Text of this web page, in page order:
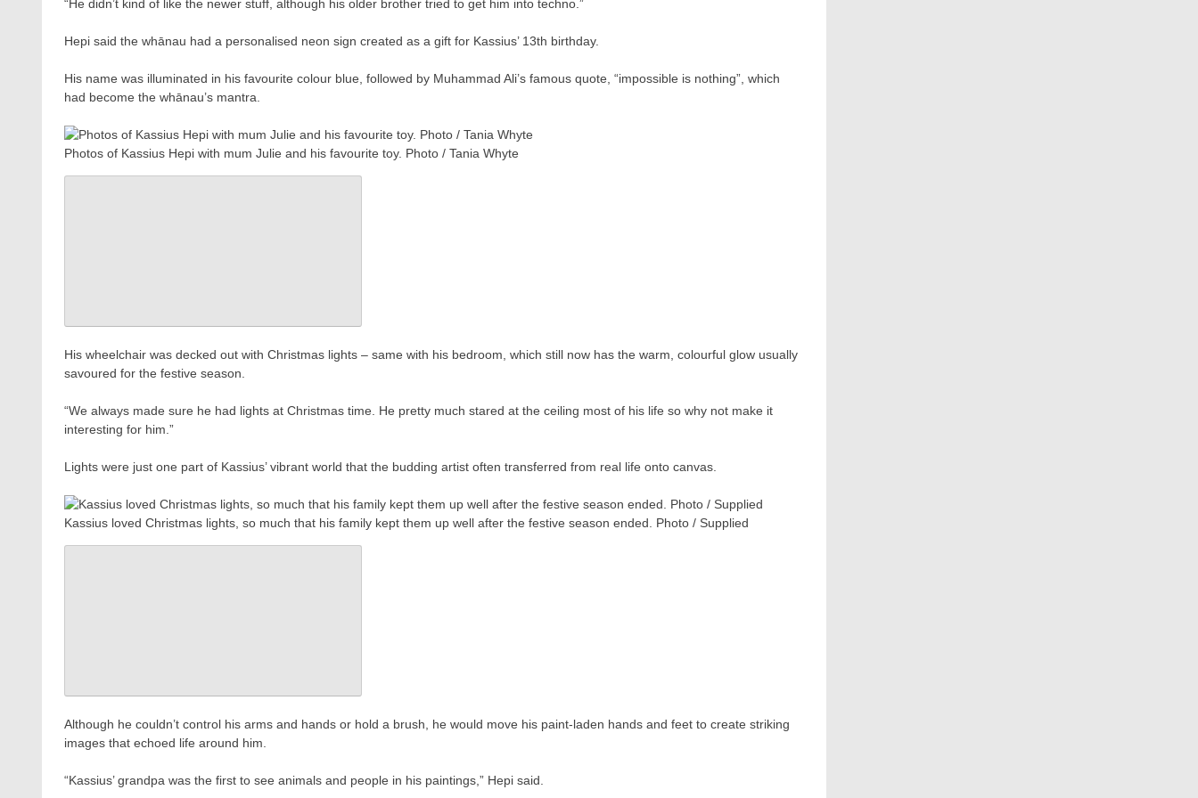
“He didn’t kind of like the newer stuff, although his older brother tried to get him into techno.”
Hepi said the whānau had a personalised neon sign created as a gift for Kassius’ 13th birthday.
His name was illuminated in his favourite colour blue, followed by Muhammad Ali’s famous quote, “impossible is nothing”, which
had become the whānau’s mantra.
Photos of Kassius Hepi with mum Julie and his favourite toy. Photo / Tania Whyte
His wheelchair was decked out with Christmas lights – same with his bedroom, which still now has the warm, colourful glow usually
savoured for the festive season.
“We always made sure he had lights at Christmas time. He pretty much stared at the ceiling most of his life so why not make it
interesting for him.”
Lights were just one part of Kassius’ vibrant world that the budding artist often transferred from real life onto canvas.
Kassius loved Christmas lights, so much that his family kept them up well after the festive season ended. Photo / Supplied
Although he couldn’t control his arms and hands or hold a brush, he would move his paint-laden hands and feet to create striking
images that echoed life around him.
“Kassius’ grandpa was the first to see animals and people in his paintings,” Hepi said.